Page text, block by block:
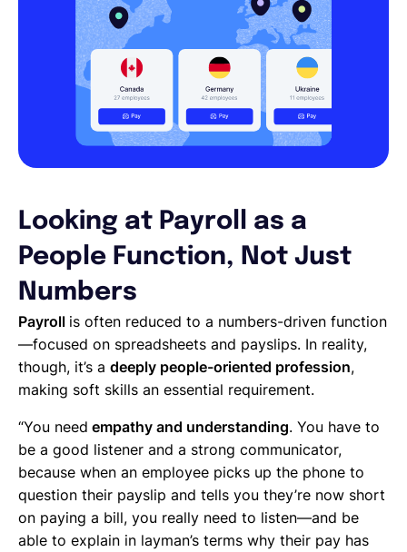
Looking at Payroll as a
People Function, Not Just
Numbers
Payroll is often reduced to a numbers-driven function
—focused on spreadsheets and payslips. In reality,
though, it’s a deeply people-oriented profession,
making soft skills an essential requirement.
“You need empathy and understanding. You have to
be a good listener and a strong communicator,
because when an employee picks up the phone to
question their payslip and tells you they’re now short
on paying a bill, you really need to listen—and be
able to explain in layman’s terms why their pay has